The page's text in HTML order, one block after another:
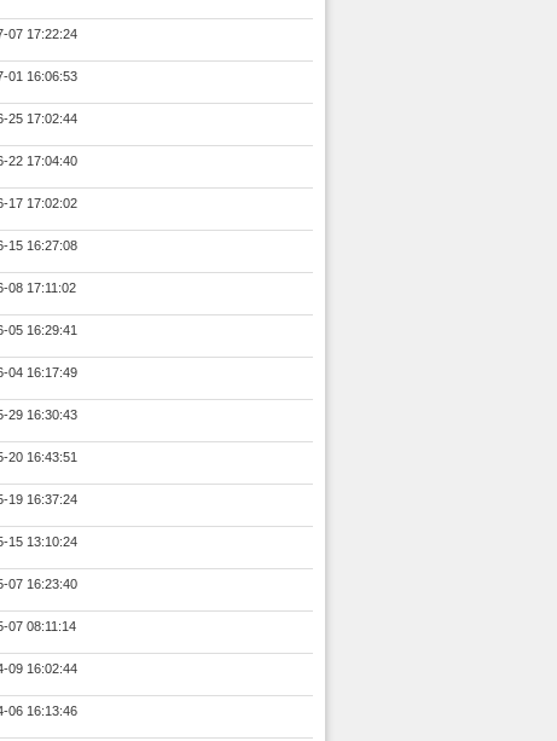
07 17:22:24
01 16:06:53
25 17:02:44
22 17:04:40
17 17:02:02
15 16:27:08
08 17:11:02
05 16:29:41
04 16:17:49
29 16:30:43
20 16:43:51
19 16:37:24
15 13:10:24
07 16:23:40
07 08:11:14
09 16:02:44
06 16:13:46